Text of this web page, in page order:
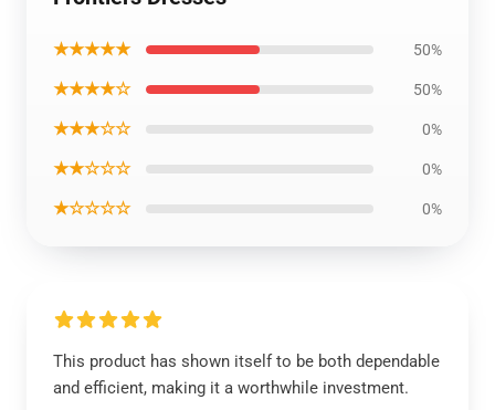
★★★★★ 50%
★★★★☆ 50%
★★★☆☆ 0%
★★☆☆☆ 0%
★☆☆☆☆ 0%
This product has shown itself to be both dependable
and efficient, making it a worthwhile investment.